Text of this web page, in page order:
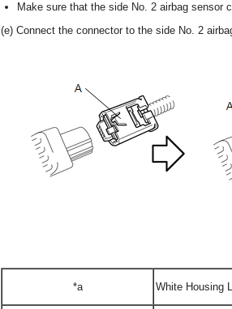
Make sure that the side No. 2 airbag sensor
(e) Connect the connector to the side No. 2
*a White Housing